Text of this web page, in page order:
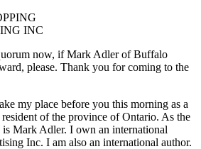
INC
now, if Mark Adler of Buffalo
please. Thank you for coming to the
my place before you this morning as a
of the province of Ontario. As the
is Mark Adler. I own an international
Inc. I am also an international author.